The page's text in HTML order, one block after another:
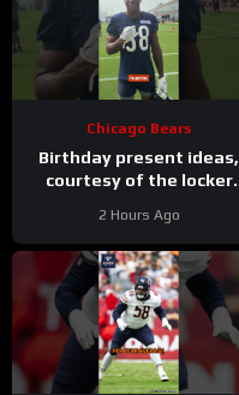
Chicago Bears
Birthday present ideas,
courtesy of the locker
#mascot #birthday
2 Hours Ago